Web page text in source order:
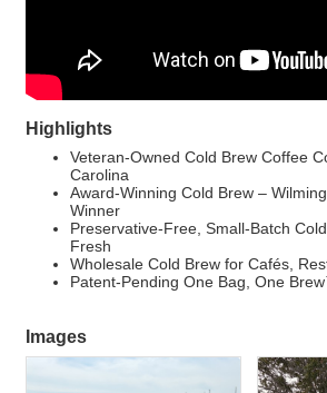
Highlights
Veteran-Owned Cold Brew Coffee
Carolina
Award-Winning Cold Brew –
Winner
Preservative-Free, Small-Batch
Fresh
Wholesale Cold Brew for Cafés,
Patent-Pending One Bag, One
Images